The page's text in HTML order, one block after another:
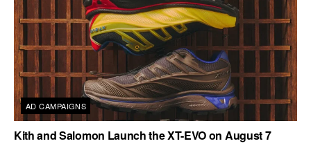
AD CAMPAIGNS
Kith and Salomon Launch the XT-EVO on August 7